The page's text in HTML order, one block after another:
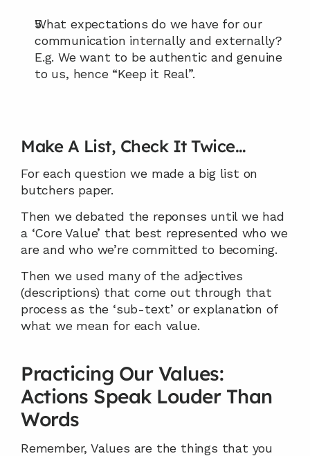
What expectations do we have for our
communication internally and externally?
E.g. We want to be authentic and genuine
to us, hence “Keep it Real”.
Make A List, Check It Twice…
For each question we made a big list on
butchers paper.
Then we debated the reponses until we had
a ‘Core Value’ that best represented who we
are and who we’re committed to becoming.
Then we used many of the adjectives
(descriptions) that come out through that
process as the ‘sub-text’ or explanation of
what we mean for each value.
Practicing Our Values:
Actions Speak Louder Than
Words
Remember, Values are the things that you